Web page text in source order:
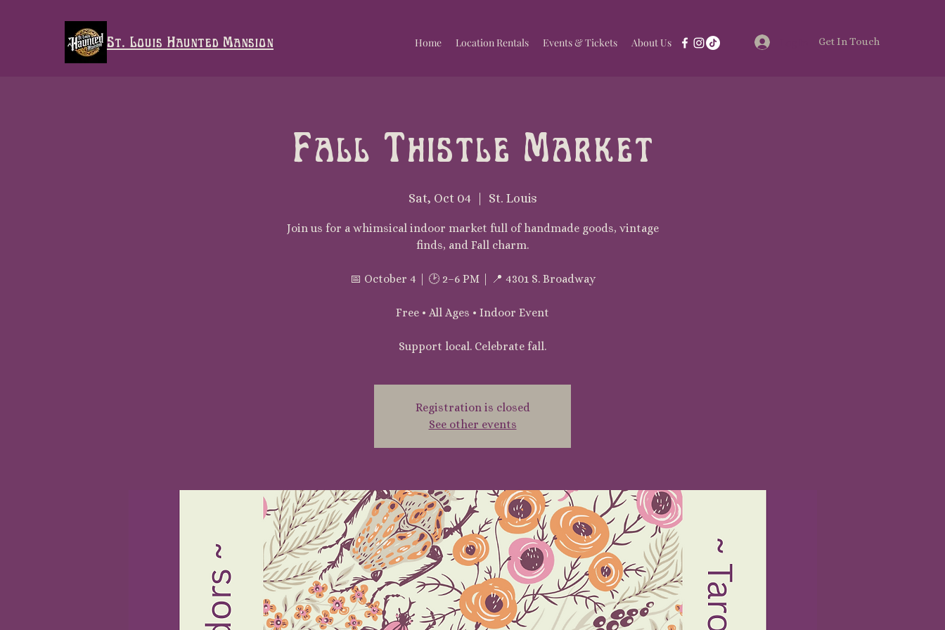
St. Louis Haunted Mansion Home Location Rentals Events & Tickets About Us Get In Touch
Fall Thistle Market
Sat, Oct 04
  |
St. Louis
Join us for a whimsical indoor market full of handmade goods, vintage
finds, and Fall charm.
📅 October 4 | 🕑 2–6 PM | 📍 4301 S. Broadway
Free • All Ages • Indoor Event
Support local. Celebrate fall.
Registration is closed
See other events